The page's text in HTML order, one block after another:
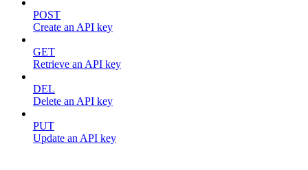
POST
Create an API key
GET
Retrieve an API key
DEL
Delete an API key
PUT
Update an API key